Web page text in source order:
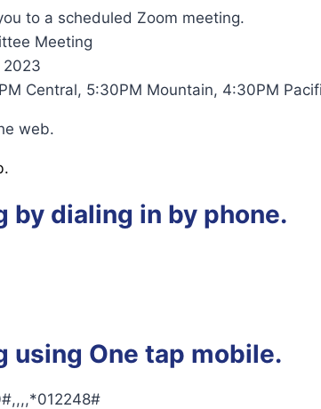
to a scheduled Zoom meeting.
Meeting
2023
Central, 5:30PM Mountain, 4:30PM
web.
by dialing in by phone.
using One tap mobile.